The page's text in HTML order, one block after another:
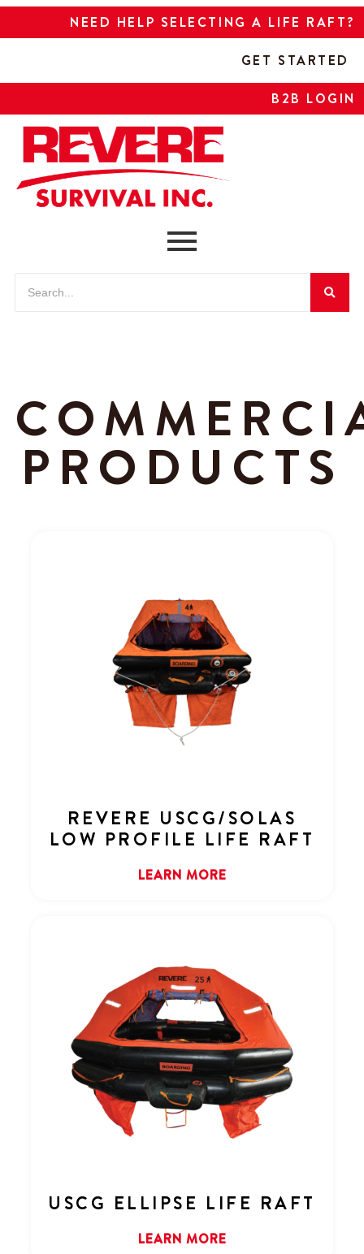
NEED HELP SELECTING A LIFE RAFT?
GET STARTED
B2B LOGIN
PRODUCTS
REVERE USCG/SOLAS
LOW PROFILE LIFE RAFT
LEARN MORE
USCG ELLIPSE LIFE RAFT
LEARN MORE